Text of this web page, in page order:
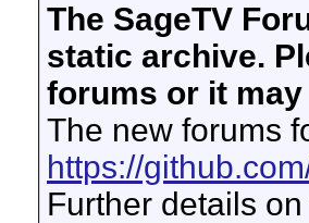
The SageTV
static archive.
forums or it
The new forums
https://
Further details